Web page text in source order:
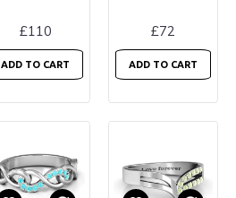
£110
ADD TO CART
£72
ADD TO CART